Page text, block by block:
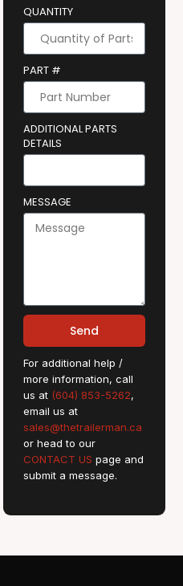
QUANTITY
PART #
ADDITIONAL PARTS
DETAILS
MESSAGE
Send
For additional help /
more information, call
us at (604) 853-5262,
email us at
sales@thetrailerman.ca
or head to our
CONTACT US page and
submit a message.